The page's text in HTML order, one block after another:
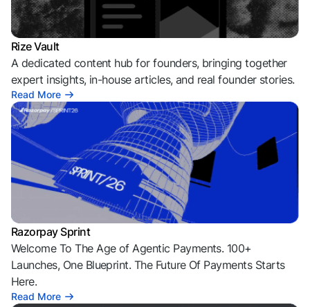
Rize Vault
A dedicated content hub for founders, bringing together
expert insights, in-house articles, and real founder stories.
Read More
Razorpay Sprint
Welcome To The Age of Agentic Payments. 100+
Launches, One Blueprint. The Future Of Payments Starts
Here.
Read More